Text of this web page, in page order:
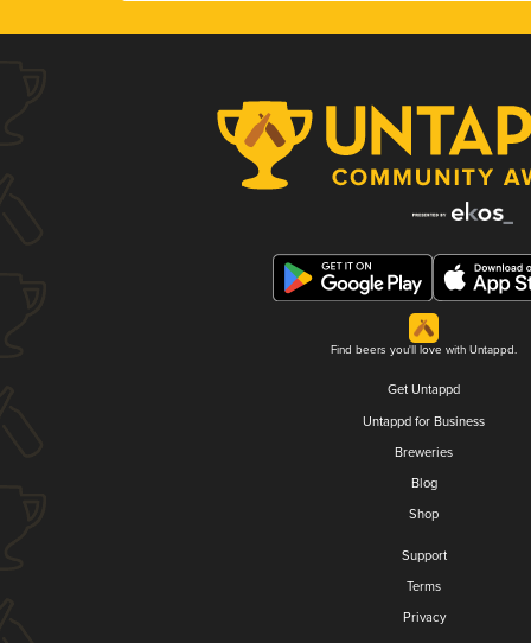
Find beers you'll love with Untappd.
Get Untappd
Untappd for Business
Breweries
Blog
Shop
Support
Terms
Privacy